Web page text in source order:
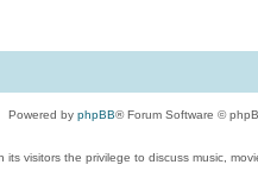
Powered by phpBB® Forum Software ©
visitors the privilege to discuss music,